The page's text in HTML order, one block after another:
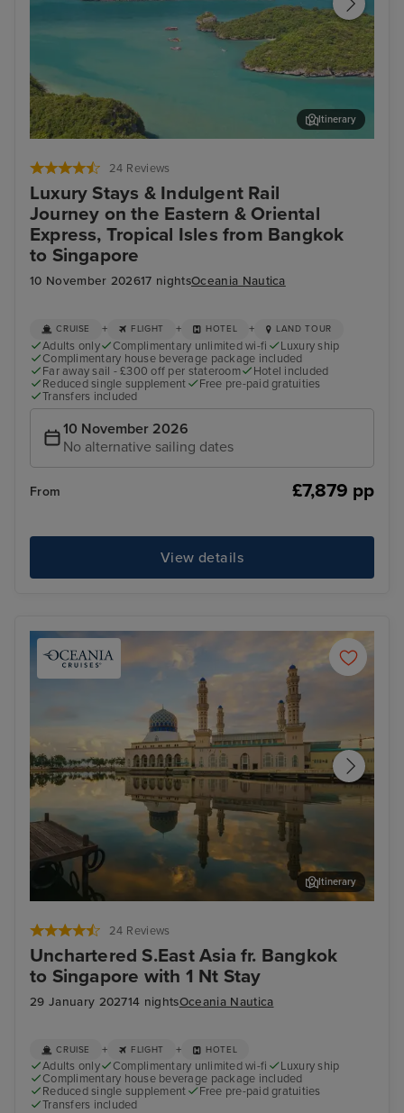
24 Reviews
Luxury Stays & Indulgent Rail
Journey on the Eastern & Oriental
Express, Tropical Isles from Bangkok
to Singapore
10 November 202617 nightsOceania Nautica
Itinerary
CRUISE + FLIGHT + HOTEL + LAND TOUR
Adults only Complimentary unlimited wi-fi
Luxury ship
Complimentary house beverage package included
Far away sail - £300 off per stateroom
Hotel included
Reduced single supplement
Free pre-paid gratuities
Transfers included
10 November 2026
No alternative sailing dates
From £7,879 pp
View details
24 Reviews
Unchartered S.East Asia fr. Bangkok
to Singapore with 1 Nt Stay
29 January 202714 nightsOceania Nautica
Itinerary
CRUISE + FLIGHT + HOTEL
Adults only Complimentary unlimited wi-fi
Luxury ship
Complimentary house beverage package included
Reduced single supplement
Free pre-paid gratuities
Transfers included